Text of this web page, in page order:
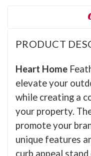
PRODUCT
Heart Home
elevate your
while creating a
your property.
promote your
unique features
curb appeal